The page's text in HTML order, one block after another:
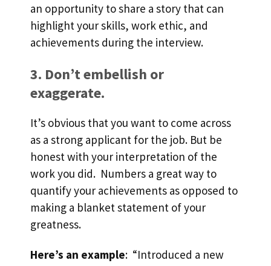
an opportunity to share a story that can
highlight your skills, work ethic, and
achievements during the interview.
3. Don’t embellish or
exaggerate.
It’s obvious that you want to come across
as a strong applicant for the job. But be
honest with your interpretation of the
work you did. Numbers a great way to
quantify your achievements as opposed to
making a blanket statement of your
greatness.
Here’s an example: “Introduced a new